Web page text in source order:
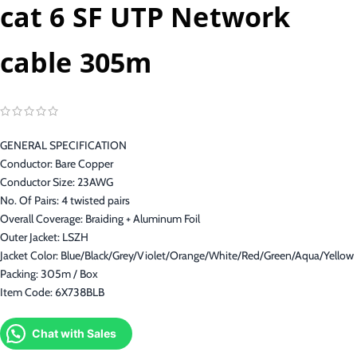
cat 6 SF UTP Network
cable 305m
GENERAL SPECIFICATION
Conductor: Bare Copper
Conductor Size: 23AWG
No. Of Pairs: 4 twisted pairs
Overall Coverage: Braiding + Aluminum Foil
Outer Jacket: LSZH
Jacket Color: Blue/Black/Grey/Violet/Orange/White/Red/Green/Aqua/Yellow
Packing: 305m / Box
Item Code: 6X738BLB
Chat with Sales